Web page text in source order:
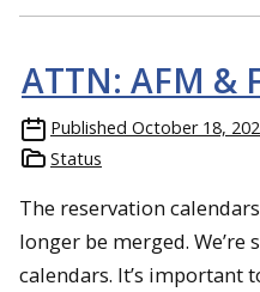
ATTN: AFM &
Published October 18,
Status
The reservation
longer be merged.
calendars. It’s important